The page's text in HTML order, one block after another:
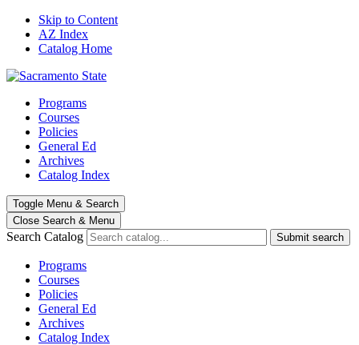
Skip to Content
AZ Index
Catalog Home
Programs
Courses
Policies
General Ed
Archives
Catalog Index
Toggle Menu & Search
Close Search & Menu
Search Catalog Submit search
Programs
Courses
Policies
General Ed
Archives
Catalog Index